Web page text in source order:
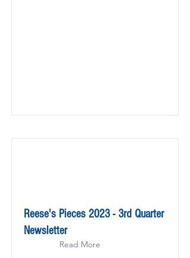
Reese's Pieces 2023 - 3rd Quarter
Newsletter
Read More